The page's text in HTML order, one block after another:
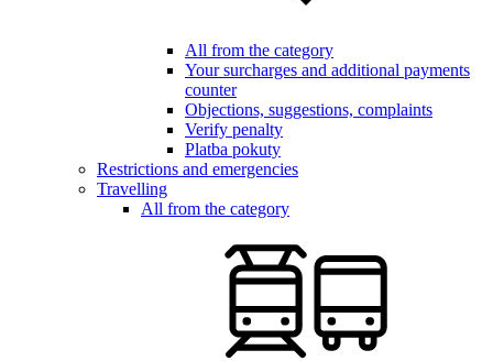
All from the category
Your surcharges and additional payments
counter
Objections, suggestions, complaints
Verify penalty
Platba pokuty
Restrictions and emergencies
Travelling
All from the category